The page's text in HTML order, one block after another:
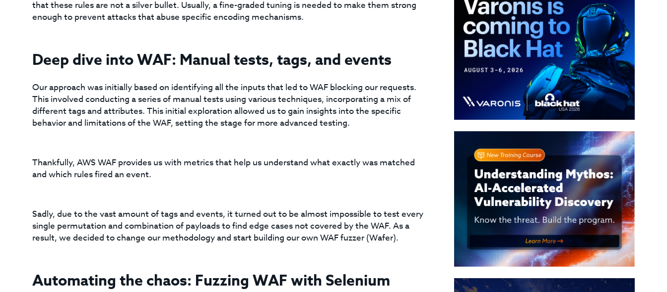
that these rules are not a silver bullet. Usually, a fine-graded tuning is needed to make them strong
enough to prevent attacks that abuse specific encoding mechanisms.
Deep dive into WAF: Manual tests, tags, and events
Our approach was initially based on identifying all the inputs that led to WAF blocking our requests.
This involved conducting a series of manual tests using various techniques, incorporating a mix of
different tags and attributes. This initial exploration allowed us to gain insights into the specific
behavior and limitations of the WAF, setting the stage for more advanced testing.
Thankfully, AWS WAF provides us with metrics that help us understand what exactly was matched
and which rules fired an event.
Sadly, due to the vast amount of tags and events, it turned out to be almost impossible to test every
single permutation and combination of payloads to find edge cases not covered by the WAF. As a
result, we decided to change our methodology and start building our own WAF fuzzer (Wafer).
Automating the chaos: Fuzzing WAF with Selenium